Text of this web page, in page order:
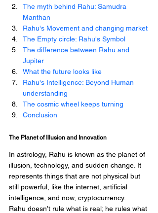
The myth behind Rahu: Samudra
Manthan
Rahu's Movement and changing market
The Empty circle: Rahu's Symbol
The difference between Rahu and
Jupiter
What the future looks like
Rahu's Intelligence: Beyond Human
understanding
The cosmic wheel keeps turning
Conclusion
The Planet of Illusion and Innovation
In astrology, Rahu is known as the planet of
illusion, technology, and sudden change. It
represents things that are not physical but
still powerful, like the internet, artificial
intelligence, and now, cryptocurrency.
Rahu doesn’t rule what is real; he rules what